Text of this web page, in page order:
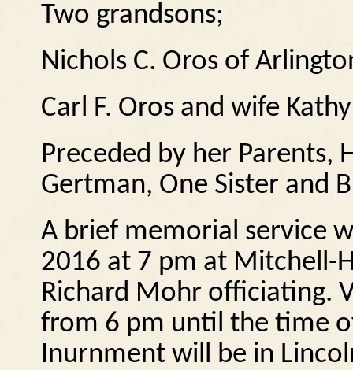
Two grandsons;
Nichols C. Oros of
Carl F. Oros and wife
Preceded by her Parents,
Gertman, One Sister and
A brief memorial service
2016 at 7 pm at Mitchell-
Richard Mohr officiating.
from 6 pm until the time
Inurnment will be in